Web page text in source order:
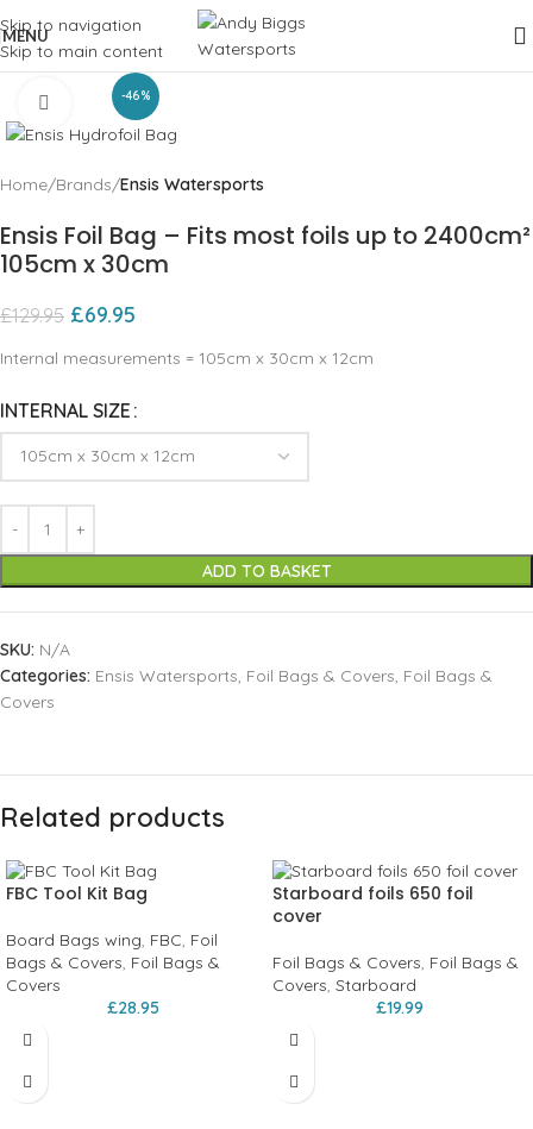
Skip to navigation
Skip to main content
MENU
-46%
Click to enlarge
Home Brands Ensis Watersports
Ensis Foil Bag – Fits most foils up to 2400cm²
105cm x 30cm
£129.95 £69.95
Internal measurements = 105cm x 30cm x 12cm
INTERNAL SIZE
ADD TO BASKET
SKU: N/A
Categories: Ensis Watersports, Foil Bags & Covers, Foil Bags &
Covers
Related products
FBC Tool Kit Bag
Board Bags wing, FBC, Foil
Bags & Covers, Foil Bags &
Covers
£28.95
Starboard foils 650 foil
cover
Foil Bags & Covers, Foil Bags &
Covers, Starboard
£19.99